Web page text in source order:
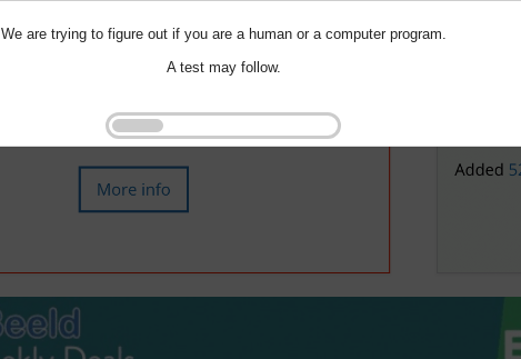
We are trying to figure out if you are a human or a computer program.
A test may follow.